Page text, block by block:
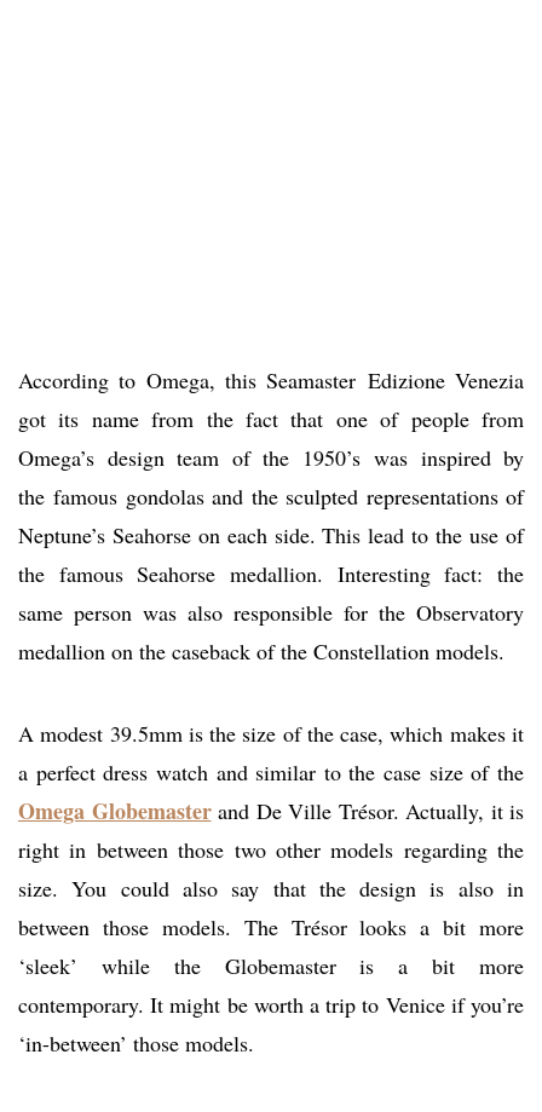
According to Omega, this Seamaster Edizione Venezia
got its name from the fact that one of people from
Omega’s design team of the 1950’s was inspired by
the famous gondolas and the sculpted representations of
Neptune’s Seahorse on each side. This lead to the use of
the famous Seahorse medallion. Interesting fact: the
same person was also responsible for the Observatory
medallion on the caseback of the Constellation models.
A modest 39.5mm is the size of the case, which makes it
a perfect dress watch and similar to the case size of the
Omega Globemasterand De Ville Trésor. Actually, it is
right in between those two other models regarding the
size. You could also say that the design is also in
between those models. The Trésor looks a bit more
‘sleek’ while the Globemaster is a bit more
contemporary. It might be worth a trip to Venice if you’re
‘in-between’ those models.